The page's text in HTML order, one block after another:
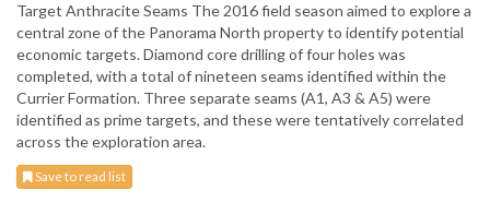
Target Anthracite Seams The 2016 field season aimed to explore a
central zone of the Panorama North property to identify potential
economic targets. Diamond core drilling of four holes was
completed, with a total of nineteen seams identified within the
Currier Formation. Three separate seams (A1, A3 & A5) were
identified as prime targets, and these were tentatively correlated
across the exploration area.
Save to read list